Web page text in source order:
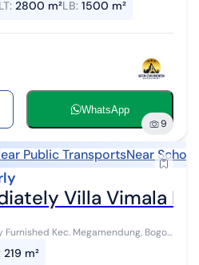
LT: 2800 m²LB: 1500 m²
WhatsApp
9
Public TransportsNear
Villa Vimala
Bogor,
219 m²